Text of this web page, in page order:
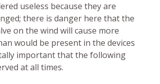
useless because they are
there is danger here that the
on the wind will cause more
would be present in the devices
important that the following
at all times.